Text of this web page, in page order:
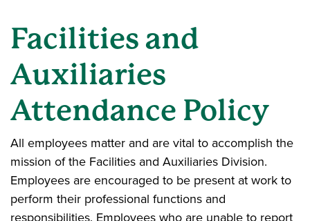
Facilities and
Auxiliaries
Attendance Policy
All employees matter and are vital to accomplish the
mission of the Facilities and Auxiliaries Division.
Employees are encouraged to be present at work to
perform their professional functions and